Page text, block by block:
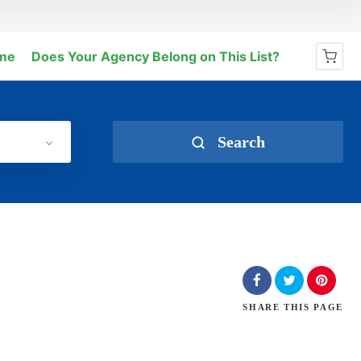
Does Your Agency Belong on This List?
Search
SHARE THIS PAGE